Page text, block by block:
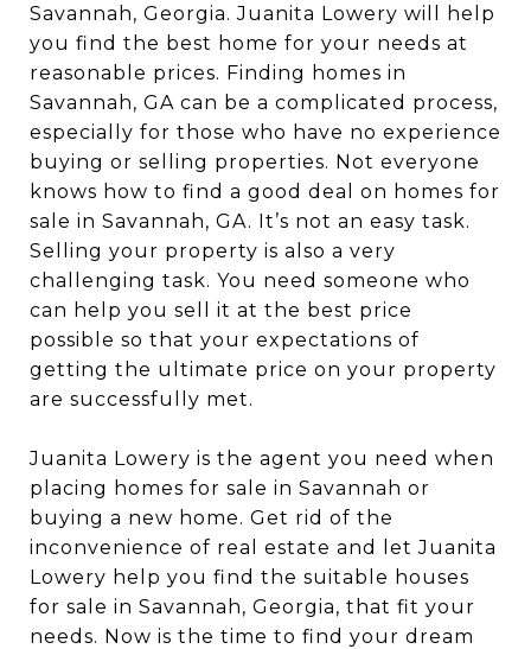
Savannah, Georgia. Juanita Lowery will help
you find the best home for your needs at
reasonable prices. Finding homes in
Savannah, GA can be a complicated process,
especially for those who have no experience
buying or selling properties. Not everyone
knows how to find a good deal on homes for
sale in Savannah, GA. It’s not an easy task.
Selling your property is also a very
challenging task. You need someone who
can help you sell it at the best price
possible so that your expectations of
getting the ultimate price on your property
are successfully met.
Juanita Lowery is the agent you need when
placing homes for sale in Savannah or
buying a new home. Get rid of the
inconvenience of real estate and let Juanita
Lowery help you find the suitable houses
for sale in Savannah, Georgia, that fit your
needs. Now is the time to find your dream